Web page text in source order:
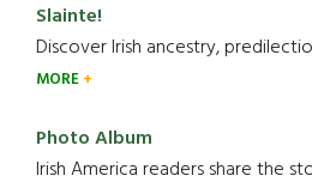
Slainte!
Discover Irish ancestry,
MORE
Photo Album
Irish America readers share the